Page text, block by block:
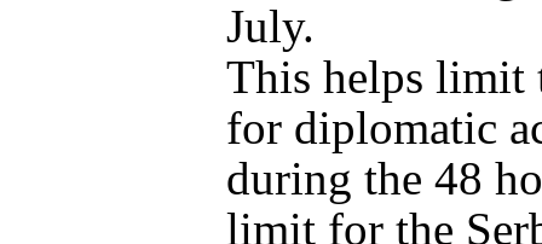
July.
This helps limit
for diplomatic
during the 48
limit for the